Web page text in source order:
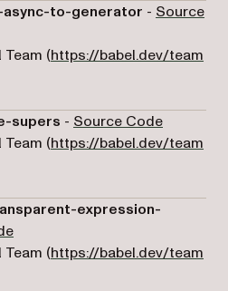
async-to-generator - Source
(https://babel.dev/team
supers - Source Code(opens in
(https://babel.dev/team
expression-
(opens in a new tab)
(https://babel.dev/team